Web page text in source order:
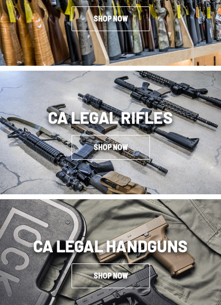
SHOP NOW
CA LEGAL RIFLES
SHOP NOW
CA LEGAL HANDGUNS
SHOP NOW